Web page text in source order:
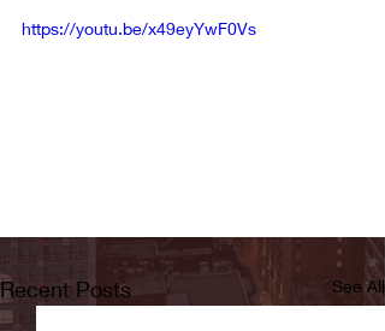
https://youtu.be/x49eyYwF0Vs
Recent Posts See All